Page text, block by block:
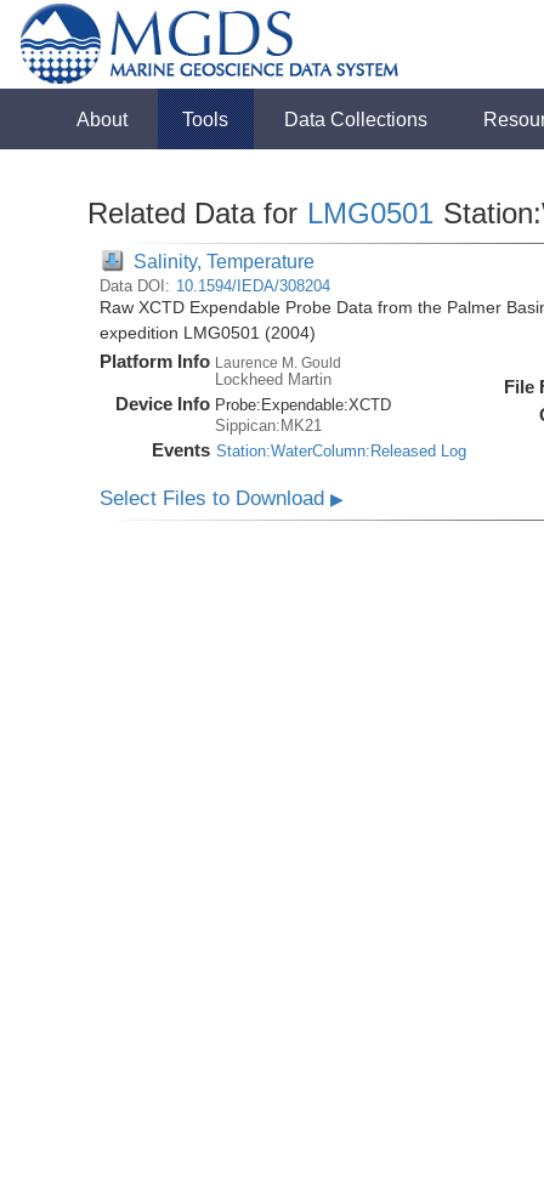
About Tools Data Collections
Related Data for LMG0501
Salinity, Temperature
Data DOI: 10.1594/IEDA/308204
Raw XCTD Expendable Probe Data from the Palmer
expedition LMG0501 (2004)
Platform Info Laurence M. Gould
Lockheed Martin
Device Info Probe: Expendable:XCTD
Sippican:MK21
Events Station:WaterColumn:Released Log
File
Select Files to Download▶